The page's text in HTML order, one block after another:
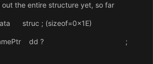
the entire structure yet, so far
struc ; (sizeof=0x1E)
dd ? ;